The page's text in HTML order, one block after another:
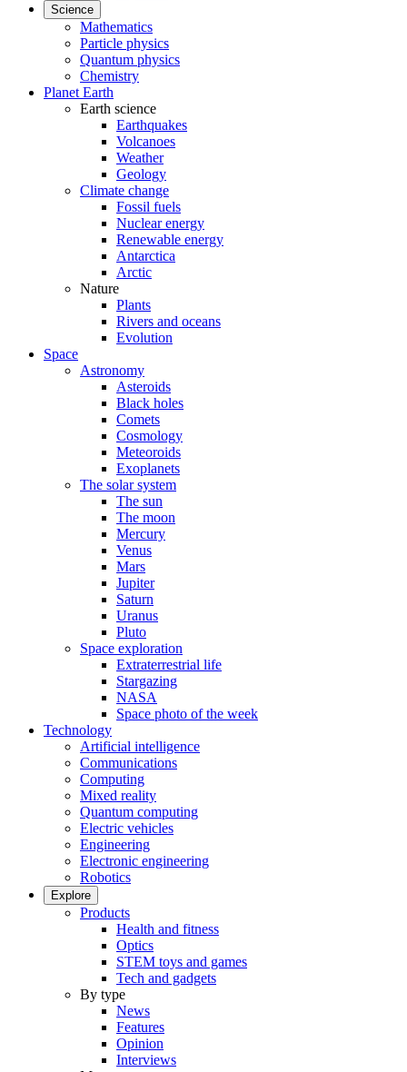
Science
Mathematics
Particle physics
Quantum physics
Chemistry
Planet Earth
Earth science
Earthquakes
Volcanoes
Weather
Geology
Climate change
Fossil fuels
Nuclear energy
Renewable energy
Antarctica
Arctic
Nature
Plants
Rivers and oceans
Evolution
Space
Astronomy
Asteroids
Black holes
Comets
Cosmology
Meteoroids
Exoplanets
The solar system
The sun
The moon
Mercury
Venus
Mars
Jupiter
Saturn
Uranus
Pluto
Space exploration
Extraterrestrial life
Stargazing
NASA
Space photo of the week
Technology
Artificial intelligence
Communications
Computing
Mixed reality
Quantum computing
Electric vehicles
Engineering
Electronic engineering
Robotics
Explore
Products
Health and fitness
Optics
STEM toys and games
Tech and gadgets
By type
News
Features
Opinion
Interviews